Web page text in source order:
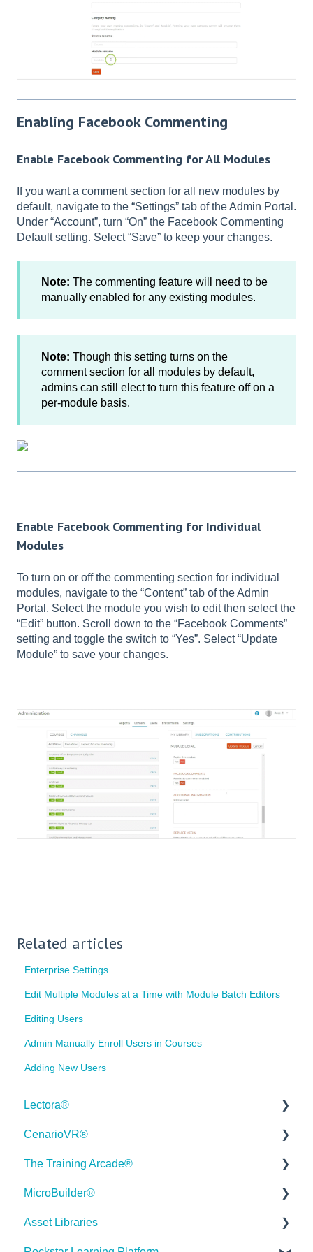
Enabling Facebook Commenting
Enable Facebook Commenting for All Modules
If you want a comment section for all new modules by
default, navigate to the “Settings” tab of the Admin Portal.
Under “Account”, turn “On” the Facebook Commenting
Default setting. Select “Save” to keep your changes.
Note: The commenting feature will need to be
manually enabled for any existing modules.
Note: Though this setting turns on the
comment section for all modules by default,
admins can still elect to turn this feature off on a
per-module basis.
Enable Facebook Commenting for Individual
Modules
To turn on or off the commenting section for individual
modules, navigate to the “Content” tab of the Admin
Portal. Select the module you wish to edit then select the
“Edit” button. Scroll down to the “Facebook Comments”
setting and toggle the switch to “Yes”. Select “Update
Module” to save your changes.
Related articles
Enterprise Settings
Edit Multiple Modules at a Time with Module Batch Editors
Editing Users
Admin Manually Enroll Users in Courses
Adding New Users
Lectora®
Quick Win Tutorials
Getting Started
Modular Development (ModDev)
Quick Guides
CenarioVR®
Getting Started
Quick Guides
Best Practices
The Training Arcade®
Releases
Subscriber Resource Page
MicroBuilder®
Releases
Asset Libraries